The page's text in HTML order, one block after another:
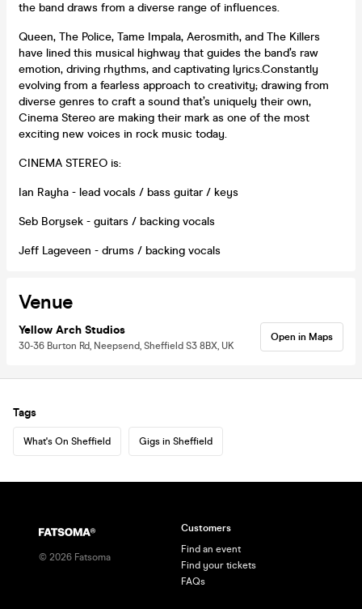
the band draws from a diverse range of influences.
Queen, The Police, Tame Impala, Aerosmith, and The Killers
have lined this musical highway that guides the band’s raw
emotion, driving rhythms, and captivating lyrics.Constantly
evolving from a fearless approach to creativity; drawing from
diverse genres to craft a sound that’s uniquely their own,
Cinema Stereo are making their mark as one of the most
exciting new voices in rock music today.
CINEMA STEREO is:
Ian Rayha - lead vocals / bass guitar / keys
Seb Borysek - guitars / backing vocals
Jeff Lageveen - drums / backing vocals
Venue
Yellow Arch Studios
30-36 Burton Rd, Neepsend, Sheffield S3 8BX, UK
Open in Maps
Tags
What's On Sheffield Gigs in Sheffield
© 2026 Fatsoma
Customers
Find an event
Find your tickets
FAQs